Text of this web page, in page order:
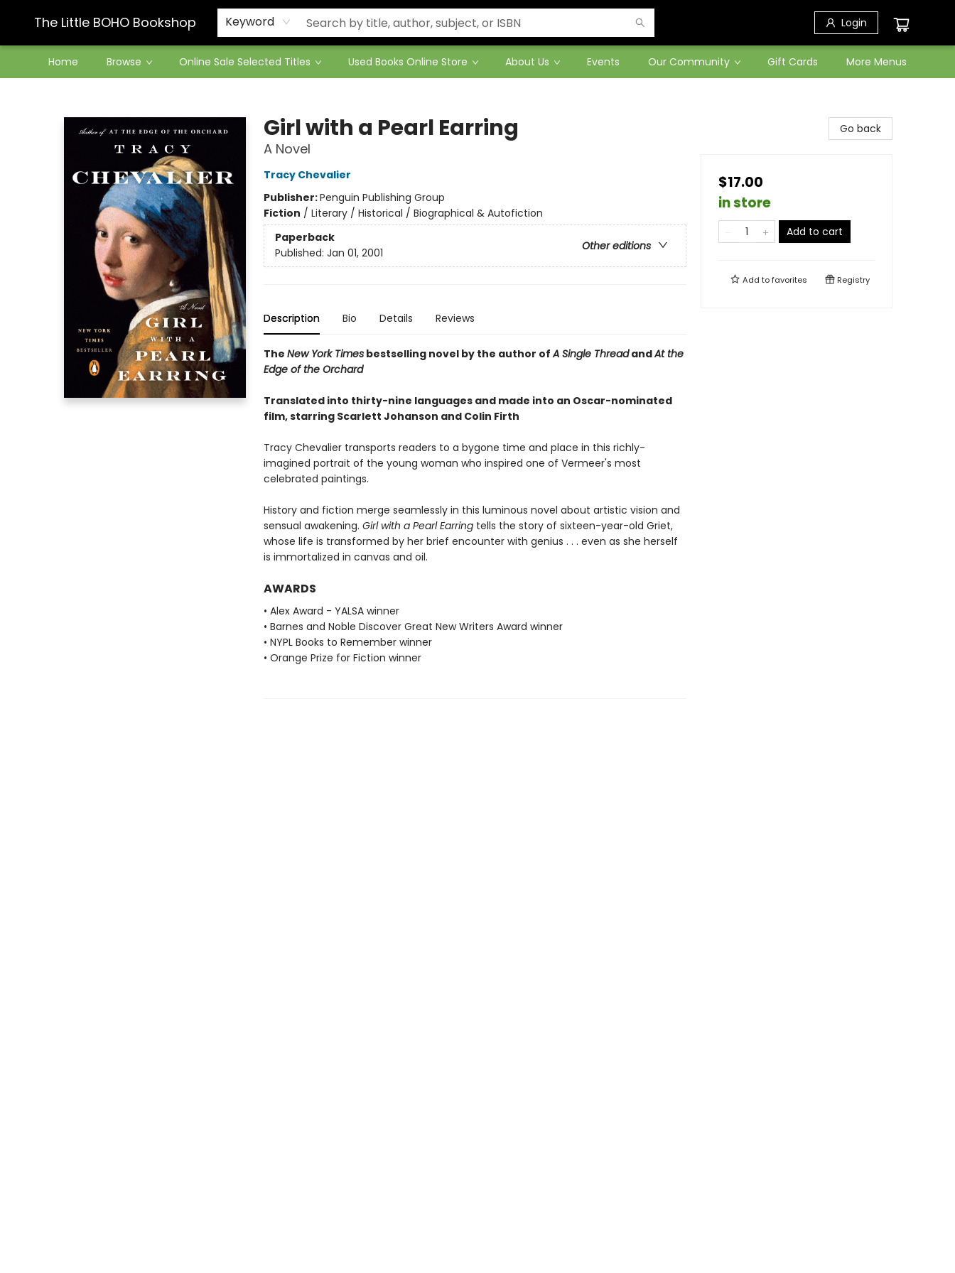
The Little BOHO Bookshop Keyword Login
Home Browse Online Sale Selected Titles Used Books Online Store About Us Events Our Community Gift Cards
Contact & Hours
More Menus
Girl with a Pearl Earring
A Novel
Tracy Chevalier
Publisher:Penguin Publishing Group
Fiction / Literary / Historical / Biographical & Autofiction
Paperback
Other editions
Published: Jan 01, 2001
Description Bio Details Reviews
The New York Timesbestselling novel by the author ofA Single ThreadandAt the
Edge of the Orchard
Translated into thirty-nine languages and made into an Oscar-nominated
film, starring Scarlett Johanson and Colin Firth
Tracy Chevalier transports readers to a bygone time and place in this richly-
imagined portrait of the young woman who inspired one of Vermeer's most
celebrated paintings.
History and fiction merge seamlessly in this luminous novel about artistic vision and
sensual awakening. Girl with a Pearl Earringtells the story of sixteen-year-old Griet,
whose life is transformed by her brief encounter with genius . . . even as she herself
is immortalized in canvas and oil.
AWARDS
• Alex Award - YALSA winner
• Barnes and Noble Discover Great New Writers Award winner
• NYPL Books to Remember winner
• Orange Prize for Fiction winner
Go back
$17.00
in store
Add to cart
Add tofavorites Registry